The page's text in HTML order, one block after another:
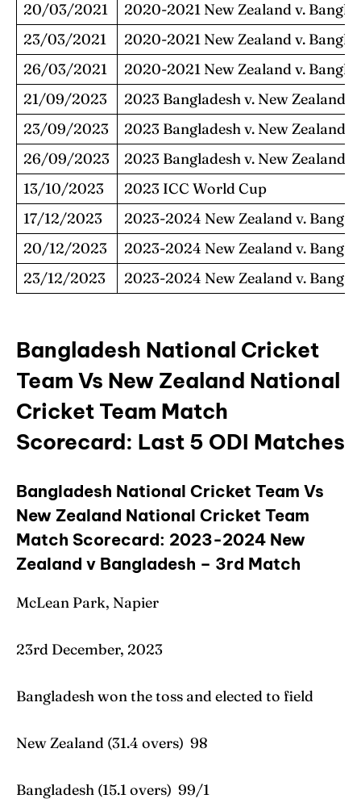
20/03/2021
2020-2021 New Zealand v.
23/03/2021
2020-2021 New Zealand v.
26/03/2021
2020-2021 New Zealand v.
21/09/2023
2023 Bangladesh v. New Zealand
23/09/2023
2023 Bangladesh v. New Zealand
26/09/2023
2023 Bangladesh v. New Zealand
13/10/2023
2023 ICC World Cup
17/12/2023
2023-2024 New Zealand v.
20/12/2023
2023-2024 New Zealand v.
23/12/2023
2023-2024 New Zealand v.
Bangladesh National Cricket
Team Vs New Zealand National
Cricket Team Match
Scorecard: Last 5 ODI Matches
Bangladesh National Cricket Team Vs
New Zealand National Cricket Team
Match Scorecard: 2023-2024 New
Zealand v Bangladesh – 3rd Match
McLean Park, Napier
23rd December, 2023
Bangladesh won the toss and elected to field
New Zealand (31.4 overs) 98
Bangladesh (15.1 overs) 99/1